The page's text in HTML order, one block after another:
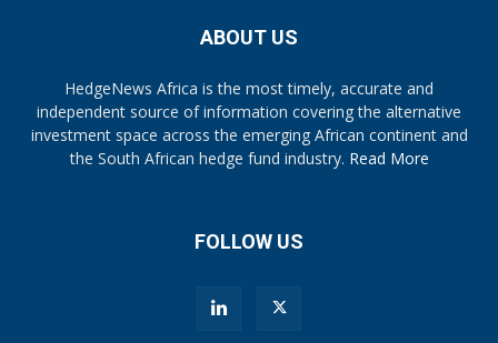
ABOUT US
HedgeNews Africa is the most timely, accurate and
independent source of information covering the alternative
investment space across the emerging African continent and
the South African hedge fund industry. Read More
FOLLOW US